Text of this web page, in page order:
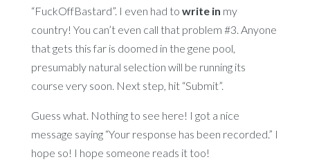
“FuckOffBastard”. I even had to write in my
country! You can’t even call that problem #3. Anyone
that gets this far is doomed in the gene pool,
presumably natural selection will be running its
course very soon. Next step, hit “Submit”.
Guess what. Nothing to see here! I got a nice
message saying “Your response has been recorded.” I
hope so! I hope someone reads it too!